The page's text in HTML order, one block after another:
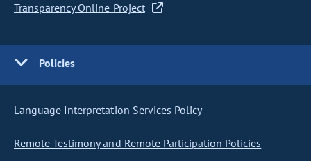
Transparency Online Project
Policies
Language Interpretation Services Policy
Remote Testimony and Remote Participation Policies